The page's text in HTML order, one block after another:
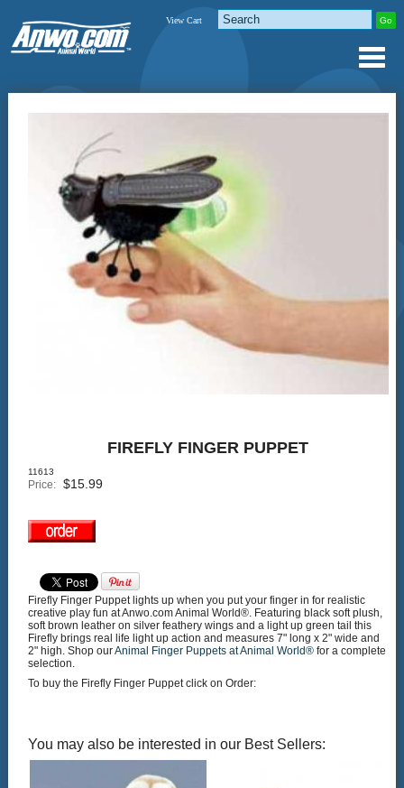
View Cart
FIREFLY FINGER PUPPET
11613
Price: $15.99
Firefly Finger Puppet lights up when you put your finger in for realistic
creative play fun at Anwo.com Animal World®. Featuring black soft plush,
soft brown leather on silver feathery wings and a light up green tail this
Firefly brings real life light up action and measures 7" long x 2" wide and
2" high. Shop ourAnimal Finger Puppets at Animal World® for a complete
selection.
To buy the Firefly Finger Puppet click on Order:
You may also be interested in our Best Sellers: